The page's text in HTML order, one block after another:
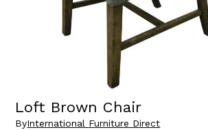
Loft Brown Chair
ByInternational Furniture Direct